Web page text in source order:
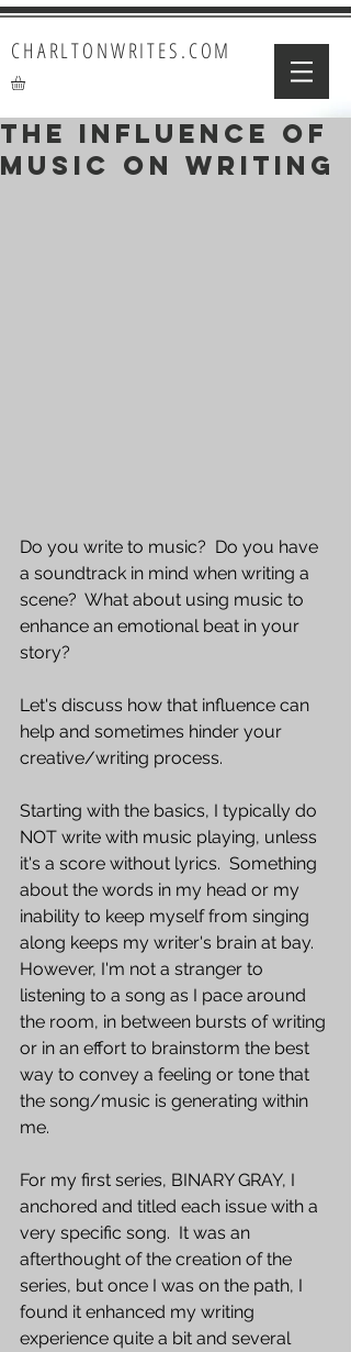
CHARLTONWRITES.COM
The Influence of
Music on Writing
Do you write to music?  Do you have
a soundtrack in mind when writing a
scene?  What about using music to
enhance an emotional beat in your
story?
Let's discuss how that influence can
help and sometimes hinder your
creative/writing process.
Starting with the basics, I typically do
NOT write with music playing, unless
it's a score without lyrics.  Something
about the words in my head or my
inability to keep myself from singing
along keeps my writer's brain at bay.
However, I'm not a stranger to
listening to a song as I pace around
the room, in between bursts of writing
or in an effort to brainstorm the best
way to convey a feeling or tone that
the song/music is generating within
me.
For my first series, BINARY GRAY, I
anchored and titled each issue with a
very specific song.  It was an
afterthought of the creation of the
series, but once I was on the path, I
found it enhanced my writing
experience quite a bit and several